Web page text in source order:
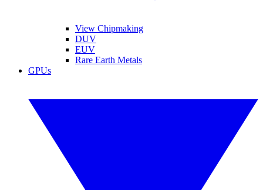
View Chipmaking
DUV
EUV
Rare Earth Metals
GPUs